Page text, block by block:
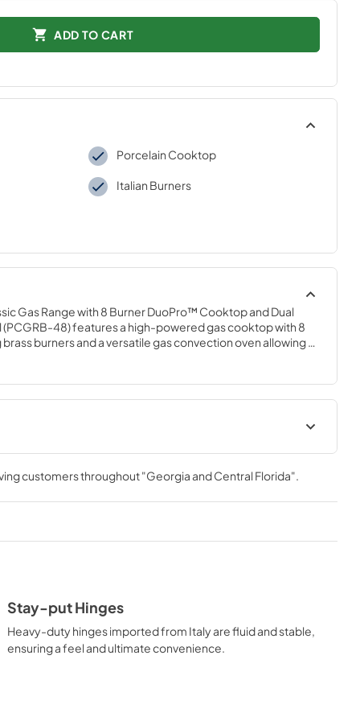
ADD TO CART
Porcelain Cooktop
Italian Burners
Gas Range with 8 Burner DuoPro™ Cooktop and Dual
(PCGRB-48) features a high-powered gas cooktop with 8
burners and a versatile gas convection oven allowing
Installation Manual
View|Download
PDF,15.50 MB
customers throughout"Georgia and Central Florida".
Stay-put Hinges
Heavy-duty hinges imported from Italy are fluid and stable,
ensuring a feel and ultimate convenience.